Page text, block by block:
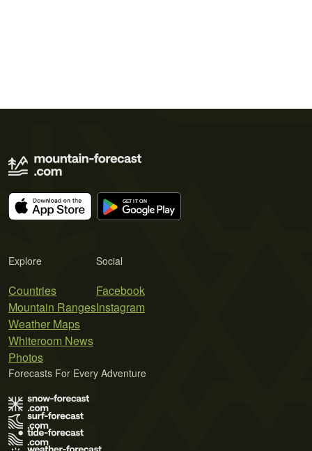
Explore
Countries
Mountain Ranges
Weather Maps
Whiteroom News
Photos
Social
Facebook
Instagram
Forecasts For Every Adventure